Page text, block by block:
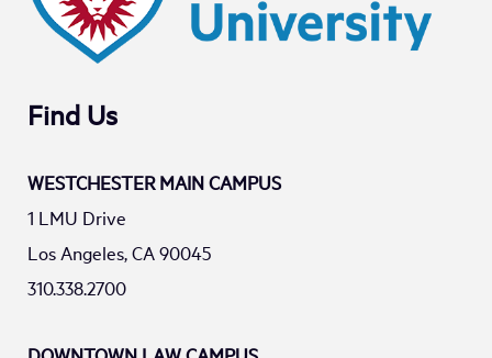
Find Us
WESTCHESTER MAIN CAMPUS
1 LMU Drive
Los Angeles, CA 90045
310.338.2700